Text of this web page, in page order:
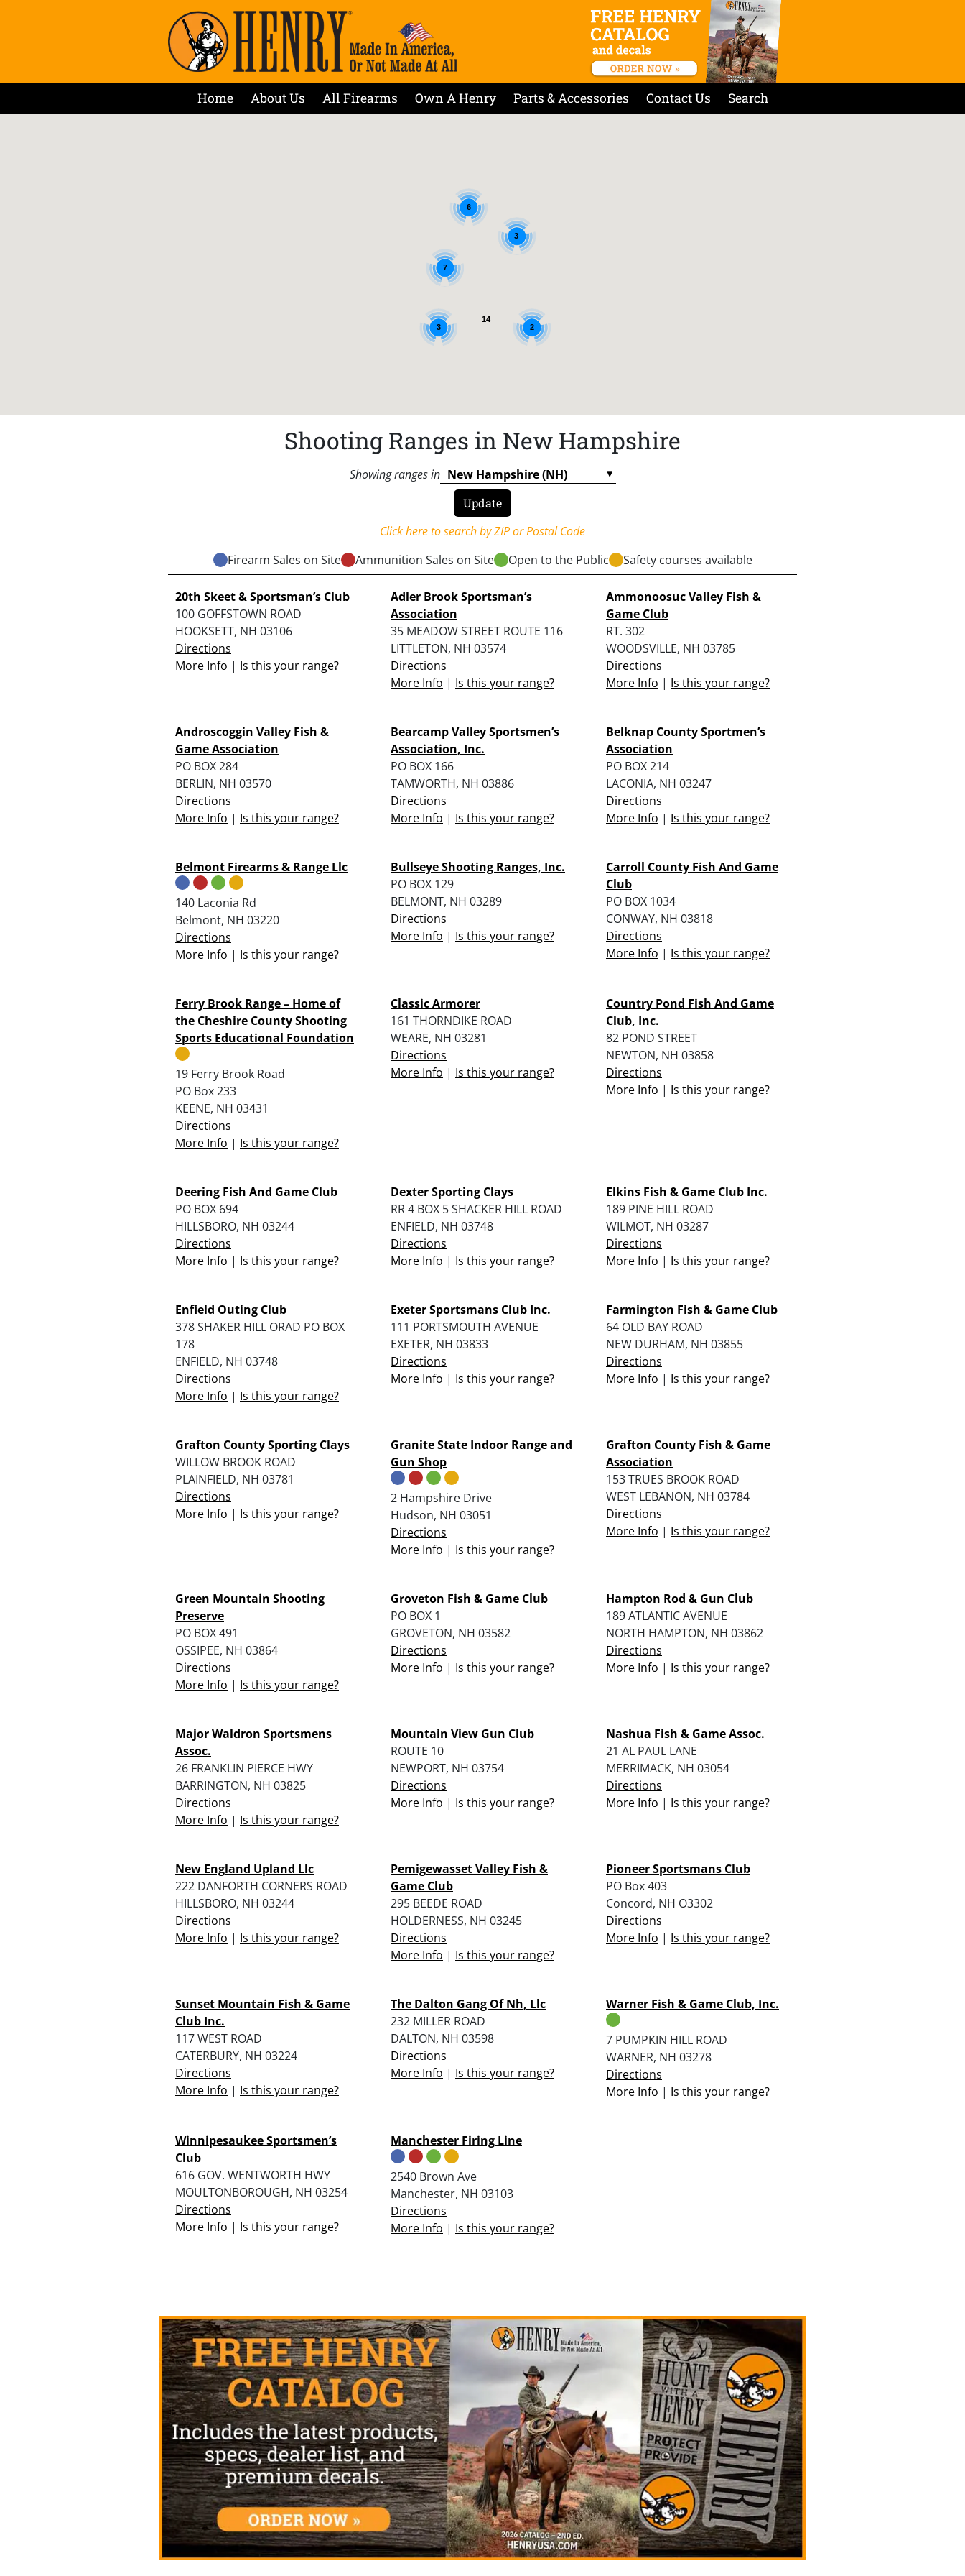
Home About Us All Firearms Own A Henry Parts & Accessories Contact Us Search
14
6
3
3
7
2
Shooting Ranges in New Hampshire
Showing ranges in
Click here to search by ZIP or Postal Code
Firearm Sales on Site
Ammunition Sales on Site Open to the Public Safety courses available
20th Skeet & Sportsman’s Club
100 GOFFSTOWN ROAD
HOOKSETT, NH 03106
Directions
More Info | Is this your range?
Adler Brook Sportsman’s
Association
35 MEADOW STREET ROUTE 116
LITTLETON, NH 03574
Directions
More Info | Is this your range?
Ammonoosuc Valley Fish &
Game Club
RT. 302
WOODSVILLE, NH 03785
Directions
More Info | Is this your range?
Androscoggin Valley Fish &
Game Association
PO BOX 284
BERLIN, NH 03570
Directions
More Info | Is this your range?
Bearcamp Valley Sportsmen’s
Association, Inc.
PO BOX 166
TAMWORTH, NH 03886
Directions
More Info | Is this your range?
Belknap County Sportmen’s
Association
PO BOX 214
LACONIA, NH 03247
Directions
More Info | Is this your range?
Belmont Firearms & Range Llc
140 Laconia Rd
Belmont, NH 03220
Directions
More Info | Is this your range?
Bullseye Shooting Ranges, Inc.
PO BOX 129
BELMONT, NH 03289
Directions
More Info | Is this your range?
Carroll County Fish And Game
Club
PO BOX 1034
CONWAY, NH 03818
Directions
More Info | Is this your range?
Ferry Brook Range – Home of
the Cheshire County Shooting
Sports Educational Foundation
19 Ferry Brook Road
PO Box 233
KEENE, NH 03431
Directions
More Info | Is this your range?
Classic Armorer
161 THORNDIKE ROAD
WEARE, NH 03281
Directions
More Info | Is this your range?
Country Pond Fish And Game
Club, Inc.
82 POND STREET
NEWTON, NH 03858
Directions
More Info | Is this your range?
Deering Fish And Game Club
PO BOX 694
HILLSBORO, NH 03244
Directions
More Info | Is this your range?
Dexter Sporting Clays
RR 4 BOX 5 SHACKER HILL ROAD
ENFIELD, NH 03748
Directions
More Info | Is this your range?
Elkins Fish & Game Club Inc.
189 PINE HILL ROAD
WILMOT, NH 03287
Directions
More Info | Is this your range?
Enfield Outing Club
378 SHAKER HILL ORAD PO BOX
178
ENFIELD, NH 03748
Directions
More Info | Is this your range?
Exeter Sportsmans Club Inc.
111 PORTSMOUTH AVENUE
EXETER, NH 03833
Directions
More Info | Is this your range?
Farmington Fish & Game Club
64 OLD BAY ROAD
NEW DURHAM, NH 03855
Directions
More Info | Is this your range?
Grafton County Sporting Clays
WILLOW BROOK ROAD
PLAINFIELD, NH 03781
Directions
More Info | Is this your range?
Granite State Indoor Range and
Gun Shop
2 Hampshire Drive
Hudson, NH 03051
Directions
More Info | Is this your range?
Grafton County Fish & Game
Association
153 TRUES BROOK ROAD
WEST LEBANON, NH 03784
Directions
More Info | Is this your range?
Green Mountain Shooting
Preserve
PO BOX 491
OSSIPEE, NH 03864
Directions
More Info | Is this your range?
Groveton Fish & Game Club
PO BOX 1
GROVETON, NH 03582
Directions
More Info | Is this your range?
Hampton Rod & Gun Club
189 ATLANTIC AVENUE
NORTH HAMPTON, NH 03862
Directions
More Info | Is this your range?
Major Waldron Sportsmens
Assoc.
26 FRANKLIN PIERCE HWY
BARRINGTON, NH 03825
Directions
More Info | Is this your range?
Mountain View Gun Club
ROUTE 10
NEWPORT, NH 03754
Directions
More Info | Is this your range?
Nashua Fish & Game Assoc.
21 AL PAUL LANE
MERRIMACK, NH 03054
Directions
More Info | Is this your range?
New England Upland Llc
222 DANFORTH CORNERS ROAD
HILLSBORO, NH 03244
Directions
More Info | Is this your range?
Pemigewasset Valley Fish &
Game Club
295 BEEDE ROAD
HOLDERNESS, NH 03245
Directions
More Info | Is this your range?
Pioneer Sportsmans Club
PO Box 403
Concord, NH O3302
Directions
More Info | Is this your range?
Sunset Mountain Fish & Game
Club Inc.
117 WEST ROAD
CATERBURY, NH 03224
Directions
More Info | Is this your range?
The Dalton Gang Of Nh, Llc
232 MILLER ROAD
DALTON, NH 03598
Directions
More Info | Is this your range?
Warner Fish & Game Club, Inc.
7 PUMPKIN HILL ROAD
WARNER, NH 03278
Directions
More Info | Is this your range?
Winnipesaukee Sportsmen’s
Club
616 GOV. WENTWORTH HWY
MOULTONBOROUGH, NH 03254
Directions
More Info | Is this your range?
Manchester Firing Line
2540 Brown Ave
Manchester, NH 03103
Directions
More Info | Is this your range?